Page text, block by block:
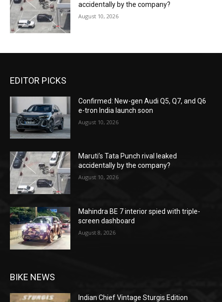
accidentally by the company?
August 10, 2026
EDITOR PICKS
Confirmed: New-gen Audi Q5, Q7, and Q6
e-tron India launch soon
August 10, 2026
Maruti’s Tata Punch rival leaked
accidentally by the company?
August 10, 2026
Mahindra BE 7 interior spied with triple-
screen dashboard
August 8, 2026
BIKE NEWS
Indian Chief Vintage Sturgis Edition